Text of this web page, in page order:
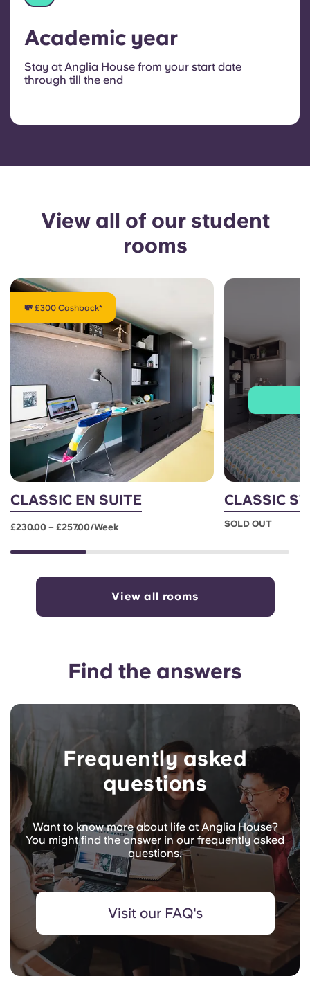
Academic year
Stay at Anglia House from your start date
through till the end
View all of our student
rooms
💸 £300 Cashback*
CLASSIC EN SUITE
£230.00 – £257.00/week
CLASSIC
SOLD OUT
View all rooms
Find the answers
Frequently asked
questions
Want to know more about life at Anglia House?
You might find the answer in our frequently asked
questions.
Visit our FAQ's